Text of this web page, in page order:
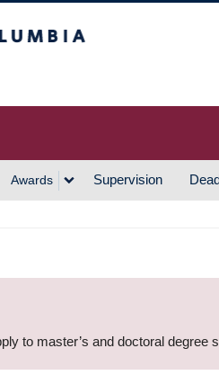
Awards Supervision
to master’s and doctoral degree